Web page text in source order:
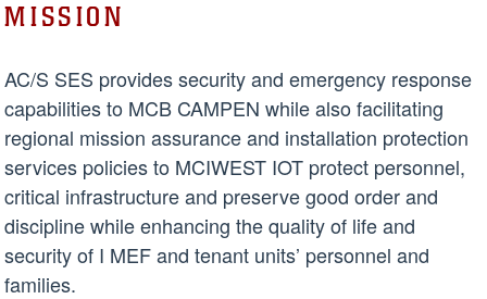
MISSION
AC/S SES provides security and emergency response
capabilities to MCB CAMPEN while also facilitating
regional mission assurance and installation protection
services policies to MCIWEST IOT protect personnel,
critical infrastructure and preserve good order and
discipline while enhancing the quality of life and
security of I MEF and tenant units’ personnel and
families.